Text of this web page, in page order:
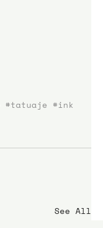
#tatuaje #ink
See All